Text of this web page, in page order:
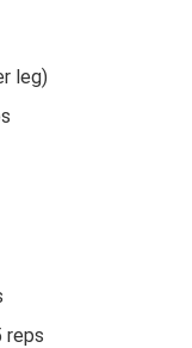
leg)
reps